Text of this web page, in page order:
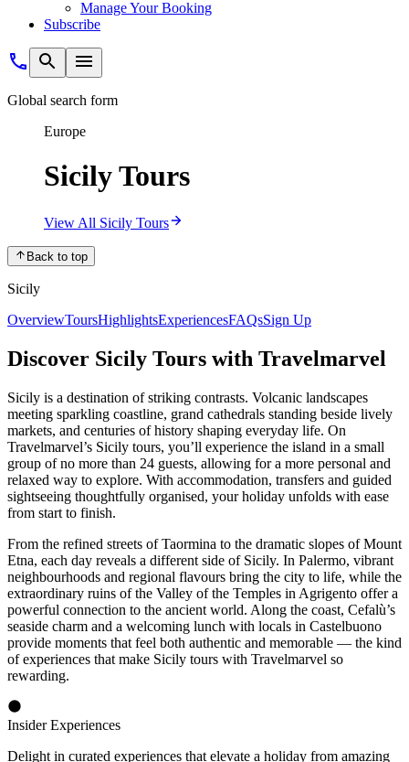
Manage Your Booking
Subscribe
Global search form
Europe
Sicily Tours
View All Sicily Tours
Back to top
Sicily
OverviewToursHighlightsExperiencesFAQsSign Up
Discover Sicily Tours with Travelmarvel
Sicily is a destination of striking contrasts. Volcanic landscapes
meeting sparkling coastline, grand cathedrals standing beside lively
markets, and centuries of history shaping everyday life. On
Travelmarvel’s Sicily tours, you’ll experience the island in a small
group of no more than 24 guests, allowing for a more personal and
relaxed way to explore. With accommodation, transfers and guided
sightseeing thoughtfully organised, your holiday unfolds with ease
from start to finish.
From the refined streets of Taormina to the dramatic slopes of Mount
Etna, each day reveals a different side of Sicily. In Palermo, vibrant
neighbourhoods and regional flavours bring the city to life, while the
extraordinary ruins of the Valley of the Temples in Agrigento offer a
powerful connection to the ancient world. Along the coast, Cefalù’s
seaside charm and a welcoming lunch with locals in Castelbuono
provide moments that feel both authentic and memorable — the kind
of experiences that make Sicily tours with Travelmarvel so
rewarding.
Insider Experiences
Delight in curated experiences that elevate a holiday from amazing